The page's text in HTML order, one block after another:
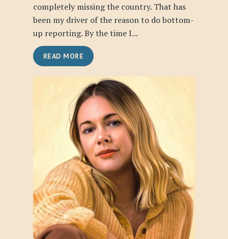
completely missing the country. That has
been my driver of the reason to do bottom-
up reporting. By the time I...
READ MORE